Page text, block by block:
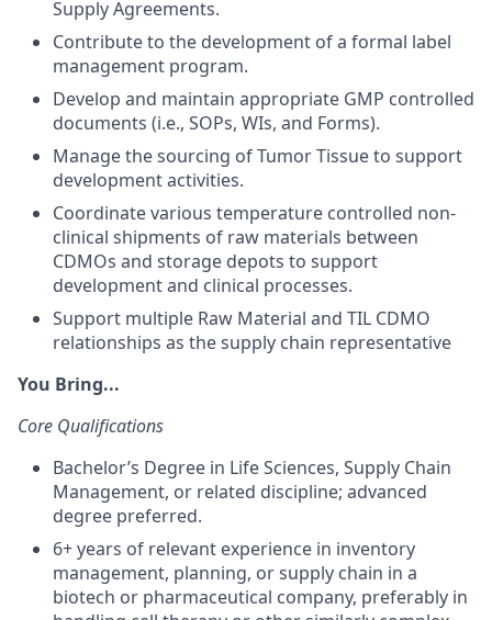
Supply Agreements.
Contribute to the development of a formal label
management program.
Develop and maintain appropriate GMP controlled
documents (i.e., SOPs, WIs, and Forms).
Manage the sourcing of Tumor Tissue to support
development activities.
Coordinate various temperature controlled non-
clinical shipments of raw materials between
CDMOs and storage depots to support
development and clinical processes.
Support multiple Raw Material and TIL CDMO
relationships as the supply chain representative
You Bring...
Core Qualifications
Bachelor’s Degree in Life Sciences, Supply Chain
Management, or related discipline; advanced
degree preferred.
6+ years of relevant experience in inventory
management, planning, or supply chain in a
biotech or pharmaceutical company, preferably in